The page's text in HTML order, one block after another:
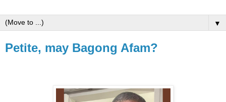
▼
Petite, may Bagong Afam?